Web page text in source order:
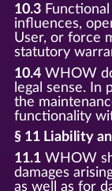
10.3Functional
influences,
User, or force
statutory
10.4WHOW
legal sense.
the
functionality
§ 11 Liability
11.1WHOW
damages
as well as for